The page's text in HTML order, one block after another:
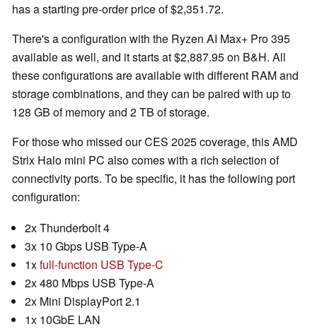
has a starting pre-order price of $2,351.72.
There's a configuration with the Ryzen AI Max+ Pro 395
available as well, and it starts at $2,887.95 on B&H. All
these configurations are available with different RAM and
storage combinations, and they can be paired with up to
128 GB of memory and 2 TB of storage.
For those who missed our CES 2025 coverage, this AMD
Strix Halo mini PC also comes with a rich selection of
connectivity ports. To be specific, it has the following port
configuration:
2x Thunderbolt 4
3x 10 Gbps USB Type-A
1xfull-function USB Type-C
2x 480 Mbps USB Type-A
2x Mini DisplayPort 2.1
1x 10GbE LAN